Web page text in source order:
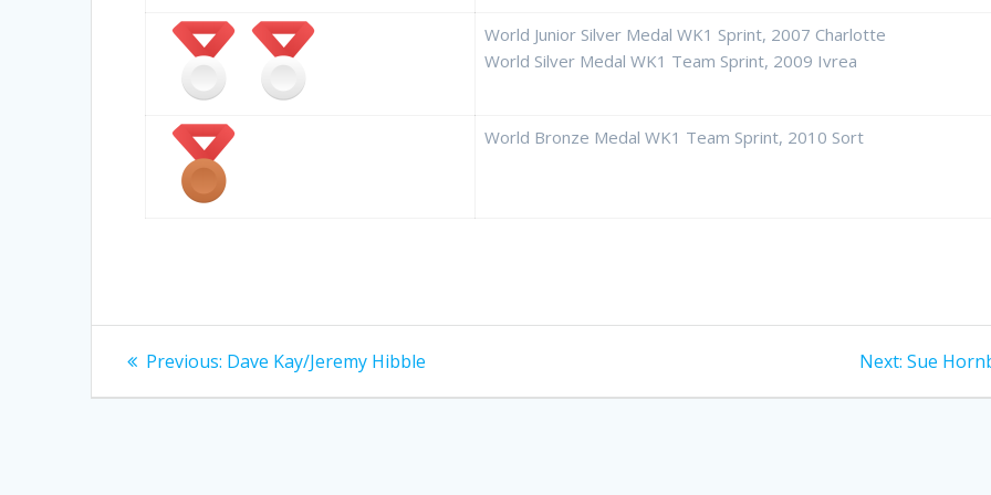
World Junior Silver Medal WK1 Sprint, 2007 Charlotte
World Silver Medal WK1 Team Sprint, 2009 Ivrea
World Bronze Medal WK1 Team Sprint, 2010 Sort
Post
navigation
Previous: Previous
Dave Kay/Jeremy Hibble Next: Next
Sue